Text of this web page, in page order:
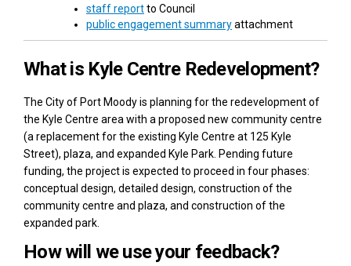
staff report(External link)
to Council
public engagement summary(External link)
attachment
What is Kyle Centre Redevelopment?
The City of Port Moody is planning for the redevelopment of
the Kyle Centre area with a proposed new community centre
(a replacement for the existing Kyle Centre at 125 Kyle
Street), plaza, and expanded Kyle Park. Pending future
funding, the project is expected to proceed in four phases:
conceptual design, detailed design, construction of the
community centre and plaza, and construction of the
expanded park.
How will we use your feedback?